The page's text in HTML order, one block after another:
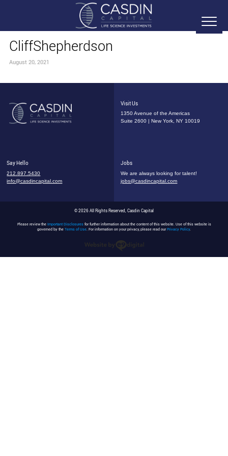
CliffShepherdson
August 20, 2021
Visit Us
1350 Avenue of the Americas
Suite 2600 | New York, NY 10019
Say Hello
212.897.5430
info@casdincapital.com
Jobs
We are always looking for talent!
jobs@casdincapital.com
© 2026 All Rights Reserved, Casdin Capital
Please review the Important Disclosuresfor further information about the content of this website. Use of this website is
governed by the Terms of Use. For information on your privacy, please read ourPrivacy Policy.